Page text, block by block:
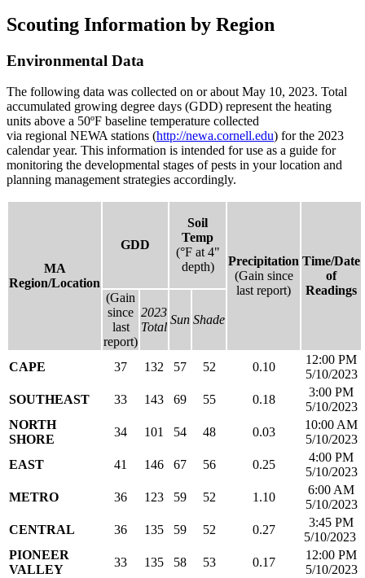
Scouting Information by Region
Environmental Data
The following data was collected on or about May 10, 2023. Total
accumulated growing degree days (GDD) represent the heating
units above a 50ºF baseline temperature collected
via regional NEWA stations (http://newa.cornell.edu) for the 2023
calendar year. This information is intended for use as a guide for
monitoring the developmental stages of pests in your location and
planning management strategies accordingly.
MA
Region/Location
GDD
Soil
Temp
(°F at 4"
depth)
Precipitation
(Gain since
last report)
Time/Date
of
Readings
(Gain
since
last
report)
2023
Total
Sun Shade
CAPE 37 132 57 52 0.10
12:00 PM
5/10/2023
SOUTHEAST
33 143 69 55 0.18
3:00 PM
5/10/2023
NORTH
SHORE
34 101 54 48 0.03
10:00 AM
5/10/2023
EAST
41 146 67 56 0.25
4:00 PM
5/10/2023
METRO
36 123 59 52 1.10
6:00 AM
5/10/2023
CENTRAL
36 135 59 52 0.27
3:45 PM
5/10/2023
PIONEER
VALLEY
33 135 58 53 0.17
12:00 PM
5/10/2023